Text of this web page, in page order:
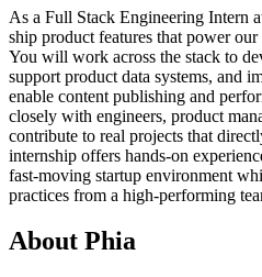
As a Full Stack Engineering Intern
ship product features that power
You will work across the stack to
support product data systems, and
enable content publishing and
closely with engineers, product
contribute to real projects that
internship offers hands-on
fast-moving startup environment
practices from a high-performing
About Phia